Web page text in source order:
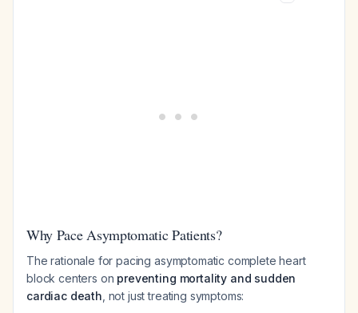
Why Pace Asymptomatic Patients?
The rationale for pacing asymptomatic complete heart
block centers on preventing mortality and sudden
cardiac death , not just treating symptoms: